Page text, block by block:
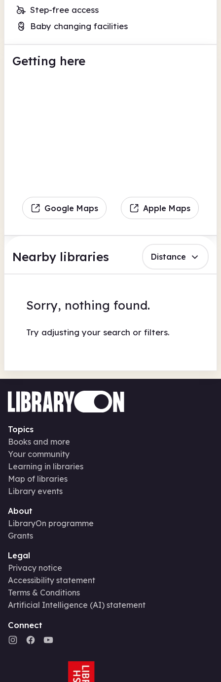
Step-free access
Baby changing facilities
Getting here
Google Maps Apple Maps
Nearby libraries Distance
Sorry, nothing found.
Try adjusting your search or filters.
Topics
Books and more
Your community
Learning in libraries
Map of libraries
Library events
About
LibraryOn programme
Grants
Legal
Privacy notice
Accessibility statement
Terms & Conditions
Artificial Intelligence (AI) statement
Connect